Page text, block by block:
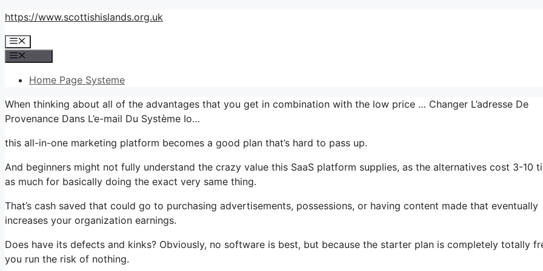
Skip
content
https://www.scottishislands.org.uk
Menu
Home Page Systeme
When thinking about all of the advantages that you get in combination with the low price … Changer L’adresse De
Provenance Dans L’e-mail Du Système Io…
this all-in-one marketing platform becomes a good plan that’s hard to pass up.
And beginners might not fully understand the crazy value this SaaS platform supplies, as the alternatives cost 3-10
as much for basically doing the exact very same thing.
That’s cash saved that could go to purchasing advertisements, possessions, or having content made that eventually
increases your organization earnings.
Does have its defects and kinks? Obviously, no software is best, but because the starter plan is completely totally
you run the risk of nothing.